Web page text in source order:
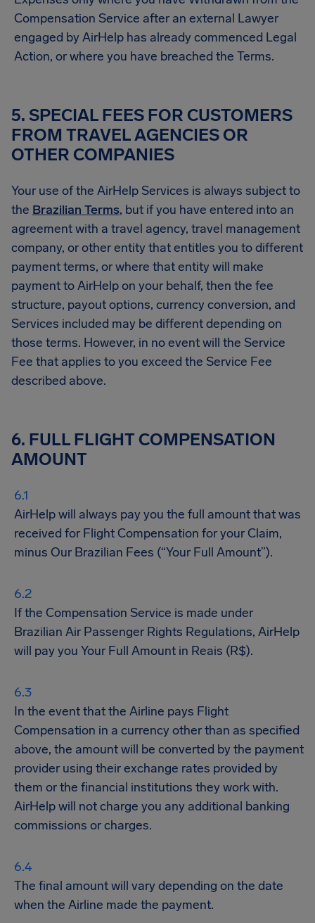
Compensation Service after an external Lawyer
engaged by AirHelp has already commenced Legal
Action, or where you have breached the Terms.
5. SPECIAL FEES FOR CUSTOMERS
FROM TRAVEL AGENCIES OR
OTHER COMPANIES
Your use of the AirHelp Services is always subject to
the Brazilian Terms, but if you have entered into an
agreement with a travel agency, travel management
company, or other entity that entitles you to different
payment terms, or where that entity will make
payment to AirHelp on your behalf, then the fee
structure, payout options, currency conversion, and
Services included may be different depending on
those terms. However, in no event will the Service
Fee that applies to you exceed the Service Fee
described above.
6. FULL FLIGHT COMPENSATION
AMOUNT
AirHelp will always pay you the full amount that was
received for Flight Compensation for your Claim,
minus Our Brazilian Fees (“Your Full Amount”).
If the Compensation Service is made under
Brazilian Air Passenger Rights Regulations, AirHelp
will pay you Your Full Amount in Reais (R$).
In the event that the Airline pays Flight
Compensation in a currency other than as specified
above, the amount will be converted by the payment
provider using their exchange rates provided by
them or the financial institutions they work with.
AirHelp will not charge you any additional banking
commissions or charges.
The final amount will vary depending on the date
when the Airline made the payment.